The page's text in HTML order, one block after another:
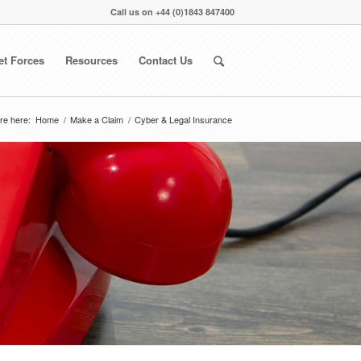
Call us on +44 (0)1843 847400
Forces Resources Contact Us
here: Home / Make a Claim / Cyber & Legal Insurance